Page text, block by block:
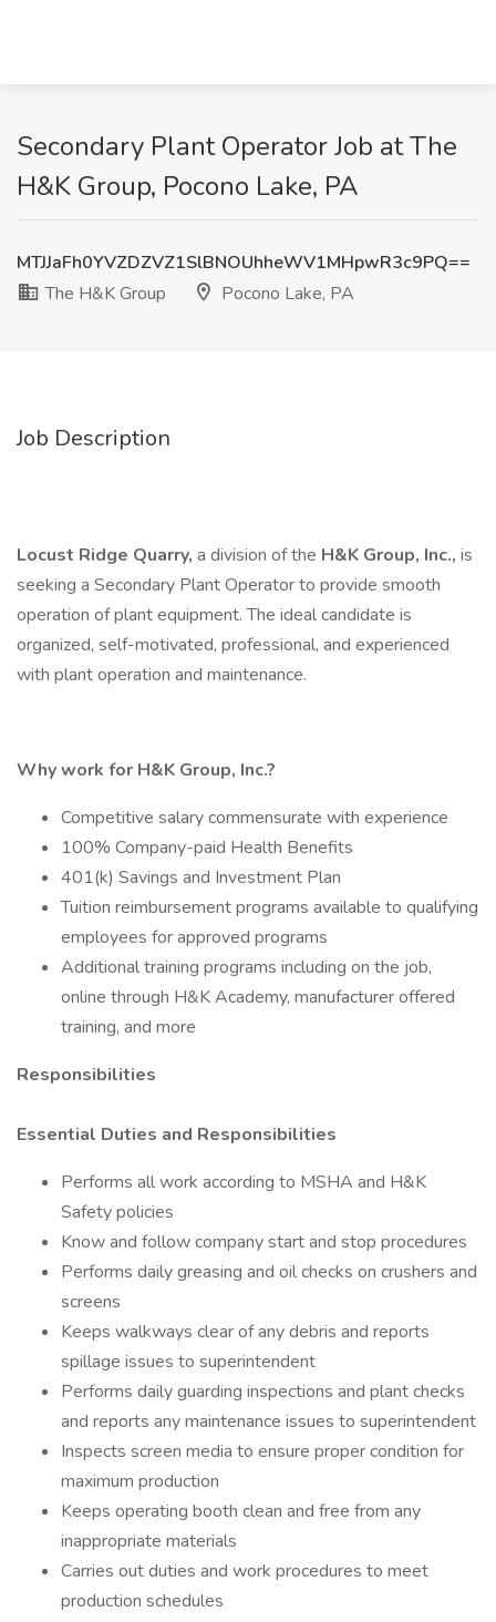
Secondary Plant Operator Job at The
H&K Group, Pocono Lake, PA
MTJJaFh0YVZDZVZ1SlBNOUhheWV1MHpwR3c9PQ==
The H&K Group
Pocono Lake, PA
Job Description
Locust Ridge Quarry, a division of the H&K Group, Inc., is
seeking a Secondary Plant Operator to provide smooth
operation of plant equipment. The ideal candidate is
organized, self-motivated, professional, and experienced
with plant operation and maintenance.
Why work for H&K Group, Inc.?
Competitive salary commensurate with experience
100% Company-paid Health Benefits
401(k) Savings and Investment Plan
Tuition reimbursement programs available to qualifying
employees for approved programs
Additional training programs including on the job,
online through H&K Academy, manufacturer offered
training, and more
Responsibilities
Essential Duties and Responsibilities
Performs all work according to MSHA and H&K
Safety policies
Know and follow company start and stop procedures
Performs daily greasing and oil checks on crushers and
screens
Keeps walkways clear of any debris and reports
spillage issues to superintendent
Performs daily guarding inspections and plant checks
and reports any maintenance issues to superintendent
Inspects screen media to ensure proper condition for
maximum production
Keeps operating booth clean and free from any
inappropriate materials
Carries out duties and work procedures to meet
production schedules